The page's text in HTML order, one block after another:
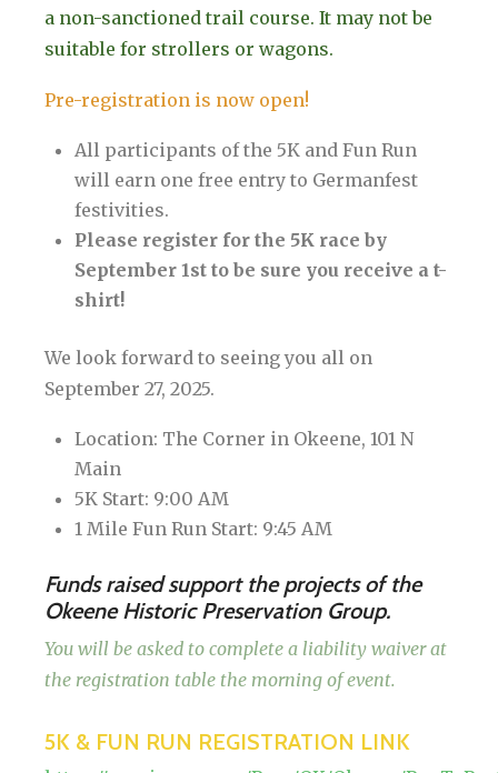
a non-sanctioned trail course. It may not be
suitable for strollers or wagons.
Pre-registration is now open!
All participants of the 5K and Fun Run
will earn one free entry to Germanfest
festivities.
Please register for the 5K race by
September 1st to be sure you receive a t-
shirt!
We look forward to seeing you all on
September 27, 2025.
Location: The Corner in Okeene, 101 N
Main
5K Start: 9:00 AM
1 Mile Fun Run Start: 9:45 AM
Funds raised support the projects of the
Okeene Historic Preservation Group.
You will be asked to complete a liability waiver at
the registration table the morning of event.
5K & FUN RUN REGISTRATION LINK